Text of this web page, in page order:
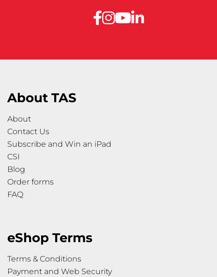
About TAS
About
Contact Us
Subscribe and Win an iPad
CSI
Blog
Order forms
FAQ
eShop Terms
Terms & Conditions
Payment and Web Security